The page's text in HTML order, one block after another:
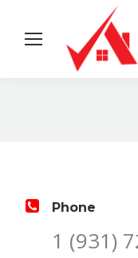
Phone
1 (931)